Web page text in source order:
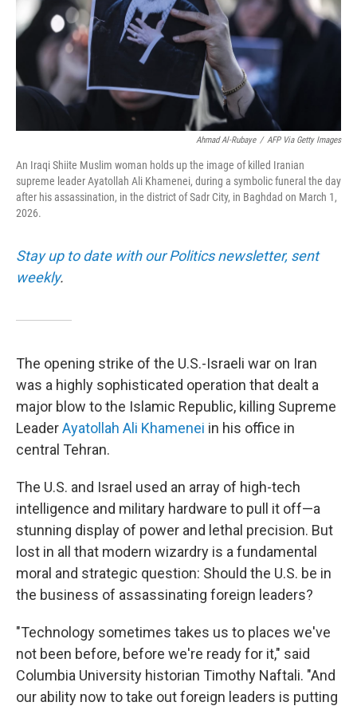
Ahmad Al-Rubaye / AFP Via Getty Images
An Iraqi Shiite Muslim woman holds up the image of killed Iranian
supreme leader Ayatollah Ali Khamenei, during a symbolic funeral the day
after his assassination, in the district of Sadr City, in Baghdad on March 1,
2026.
Stay up to date with our Politics newsletter, sent
weekly.
The opening strike of the U.S.-Israeli war on Iran
was a highly sophisticated operation that dealt a
major blow to the Islamic Republic, killing Supreme
LeaderAyatollah Ali Khamenei in his office in
central Tehran.
The U.S. and Israel used an array of high-tech
intelligence and military hardware to pull it off—a
stunning display of power and lethal precision. But
lost in all that modern wizardry is a fundamental
moral and strategic question: Should the U.S. be in
the business of assassinating foreign leaders?
"Technology sometimes takes us to places we've
not been before, before we're ready for it," said
Columbia University historian Timothy Naftali. "And
our ability now to take out foreign leaders is putting